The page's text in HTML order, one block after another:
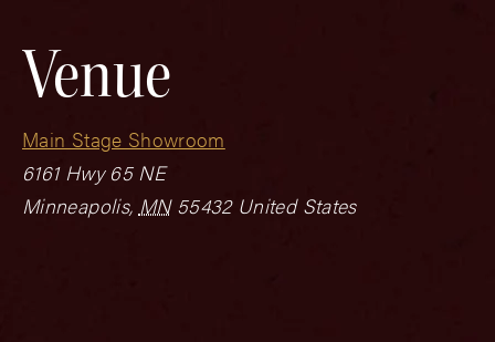
Venue
Main Stage Showroom
6161 Hwy 65 NE
Minneapolis, MN 55432 United States